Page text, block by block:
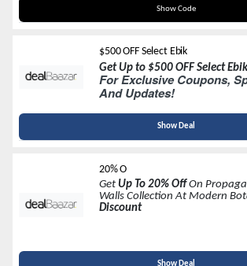
Show Code
SUMMER200
$500 OFF Select Ebik
Get Up to $500 OFF Select
For Exclusive Coupons,
And Updates!
Show Deal
20% O
Get Up To 20% OffOn
Walls Collection At Modern
Discount
Show Deal